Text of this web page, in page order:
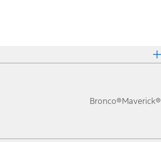
Bronco®Maverick®